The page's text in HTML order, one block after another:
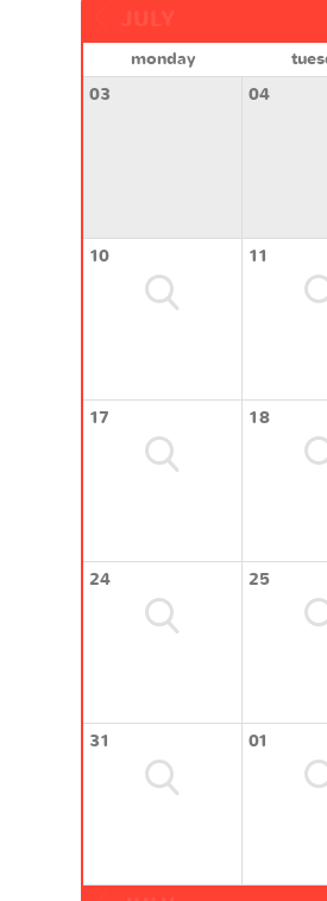
monday
03
04
10 11
17 18
24 25
31 01